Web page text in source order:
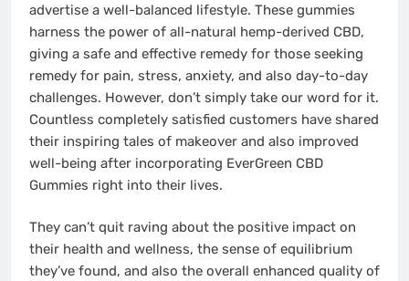
advertise a well-balanced lifestyle. These gummies
harness the power of all-natural hemp-derived CBD,
giving a safe and effective remedy for those seeking
remedy for pain, stress, anxiety, and also day-to-day
challenges. However, don’t simply take our word for it.
Countless completely satisfied customers have shared
their inspiring tales of makeover and also improved
well-being after incorporating EverGreen CBD
Gummies right into their lives.
They can’t quit raving about the positive impact on
their health and wellness, the sense of equilibrium
they’ve found, and also the overall enhanced quality of